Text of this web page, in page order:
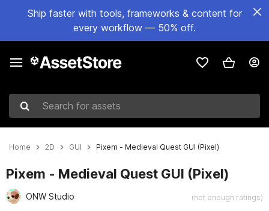
Ship faster with tools, frameworks & content for
every workflow — 50% off.
Search for assets
Home 2D GUI Pixem - Medieval Quest GUI (Pixel)
Pixem - Medieval Quest GUI (Pixel)
ONW Studio (not enough ratings)